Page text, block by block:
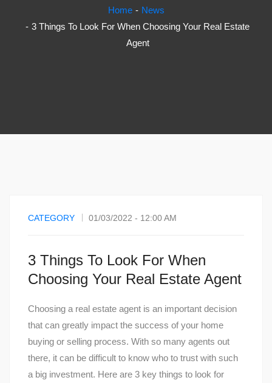
Home
News
3 Things To Look For When Choosing Your Real Estate
Agent
CATEGORY 01/03/2022 - 12:00 AM
3 Things To Look For When
Choosing Your Real Estate Agent
Choosing a real estate agent is an important decision
that can greatly impact the success of your home
buying or selling process. With so many agents out
there, it can be difficult to know who to trust with such
a big investment. Here are 3 key things to look for